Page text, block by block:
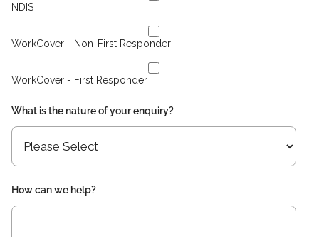
NDIS
WorkCover - Non-First Responder
WorkCover - First Responder
What is the nature of your enquiry?
How can we help?